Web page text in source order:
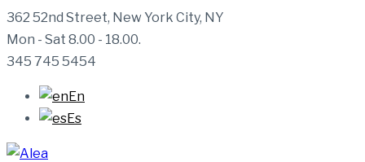
362 52nd Street, New York City, NY
Mon - Sat 8.00 - 18.00.
345 745 5454
En
Es